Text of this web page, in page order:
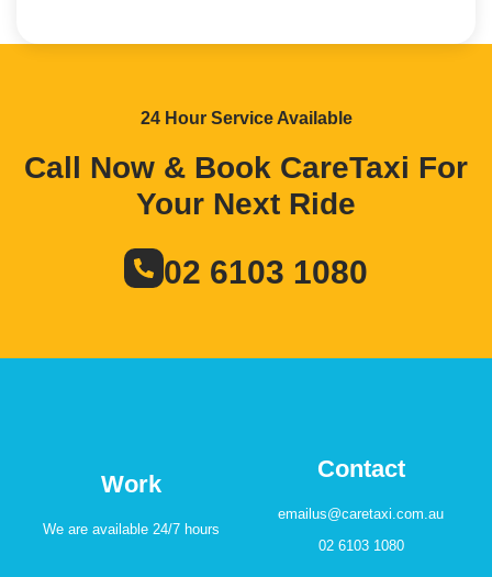
24 Hour Service Available
Call Now & Book CareTaxi For
Your Next Ride
02 6103 1080
Contact
emailus@caretaxi.com.au
02 6103 1080
Work
We are available 24/7 hours